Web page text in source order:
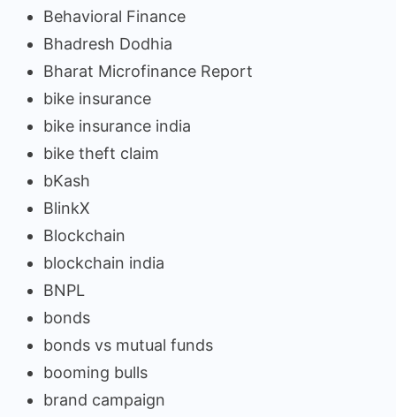
Behavioral Finance
Bhadresh Dodhia
Bharat Microfinance Report
bike insurance
bike insurance india
bike theft claim
bKash
BlinkX
Blockchain
blockchain india
BNPL
bonds
bonds vs mutual funds
booming bulls
brand campaign